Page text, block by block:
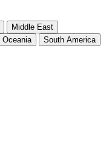
Middle East
Oceania South America